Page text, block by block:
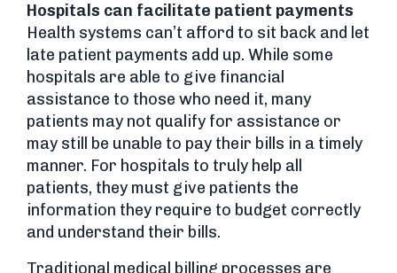
Hospitals can facilitate patient payments
Health systems can’t afford to sit back and let
late patient payments add up. While some
hospitals are able to give financial
assistance to those who need it, many
patients may not qualify for assistance or
may still be unable to pay their bills in a timely
manner. For hospitals to truly help all
patients, they must give patients the
information they require to budget correctly
and understand their bills.
Traditional medical billing processes are